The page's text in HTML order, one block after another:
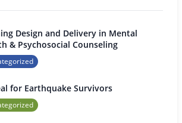
Design and Delivery in Mental
& Psychosocial Counseling
for Earthquake Survivors